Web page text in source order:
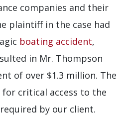
companies and their
plaintiff in the case had
boating accident,
in Mr. Thompson
of over $1.3 million. The
critical access to the
by our client.